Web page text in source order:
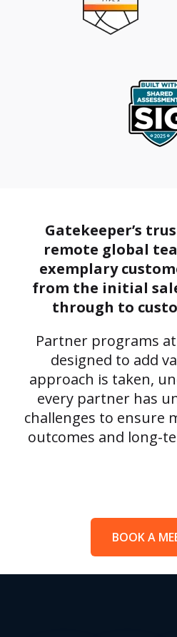
Gatekeeper’s
remote global
exemplary
from the initial
through to
Partner programs
designed to add
approach is taken,
every partner has
challenges to ensure
outcomes and long-
BOOK A